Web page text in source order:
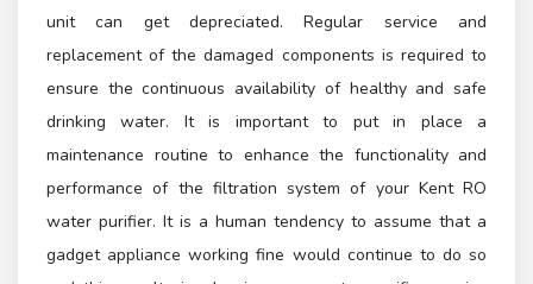
unit can get depreciated. Regular service and
replacement of the damaged components is required to
ensure the continuous availability of healthy and safe
drinking water. It is important to put in place a
maintenance routine to enhance the functionality and
performance of the filtration system of your Kent RO
water purifier. It is a human tendency to assume that a
gadget appliance working fine would continue to do so